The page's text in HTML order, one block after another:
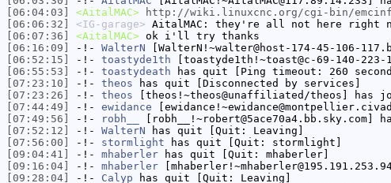
[06:04:03]
<AitalMAC> http://wiki.linuxcnc.org/cgi-bin/
[06:06:32]
<IG-garage> AitalMAC: they're all not here right
[06:07:36]
<AitalMAC> ok i'll try thanks
[06:16:09]
-!- WalterN [WalterN!~walter@host-174-45-106-
[06:52:15]
-!- toastyde1th [toastyde1th!~toast@c-69-140-
[06:55:53]
-!- toastydeath has quit [Ping timeout: 260
[07:23:10]
-!- theos has quit [Disconnected by services]
[07:23:26]
-!- theos [theos!~theos@unaffiliated/theos] has
[07:44:49]
-!- ewidance
[07:49:56]
-!- robh__
[robh__!~robert@5ace70a4.bb.sky.com]
[07:52:12]
-!- WalterN has quit [Quit: Leaving]
[07:56:00]
-!- stormlight has quit [Quit: stormlight]
[09:04:41]
-!- mhaberler has quit [Quit: mhaberler]
[09:16:04]
-!- mhaberler
[09:28:04]
-!- Calyp has quit [Quit: Leaving]